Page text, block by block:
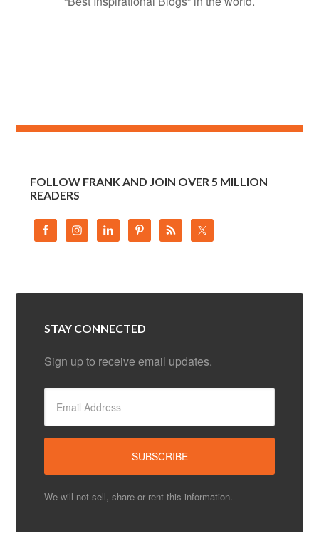
FOLLOW FRANK AND JOIN OVER 5 MILLION
READERS
STAY CONNECTED
Sign up to receive email updates.
We will not sell, share or rent this information.